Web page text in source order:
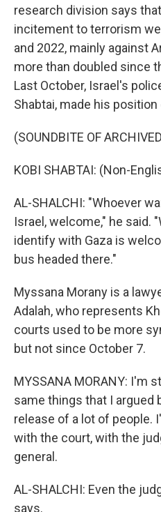
research division says
incitement to terrorism
and 2022, mainly against
more than doubled since
Last October, Israel's
Shabtai, made his position
(SOUNDBITE OF
KOBI SHABTAI: (Non-
AL-SHALCHI: "Whoever
Israel, welcome," he said.
identify with Gaza is
bus headed there."
Myssana Morany is a
Adalah, who represents
courts used to be more
but not since October 7.
MYSSANA MORANY: I'm
same things that I argued
release of a lot of people.
with the court, with the
general.
AL-SHALCHI: Even the
says.